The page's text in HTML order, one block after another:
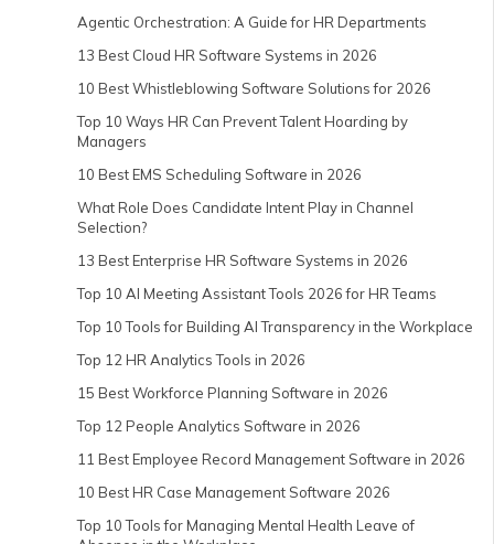
Agentic Orchestration: A Guide for HR Departments
13 Best Cloud HR Software Systems in 2026
10 Best Whistleblowing Software Solutions for 2026
Top 10 Ways HR Can Prevent Talent Hoarding by
Managers
10 Best EMS Scheduling Software in 2026
What Role Does Candidate Intent Play in Channel
Selection?
13 Best Enterprise HR Software Systems in 2026
Top 10 AI Meeting Assistant Tools 2026 for HR Teams
Top 10 Tools for Building AI Transparency in the Workplace
Top 12 HR Analytics Tools in 2026
15 Best Workforce Planning Software in 2026
Top 12 People Analytics Software in 2026
11 Best Employee Record Management Software in 2026
10 Best HR Case Management Software 2026
Top 10 Tools for Managing Mental Health Leave of